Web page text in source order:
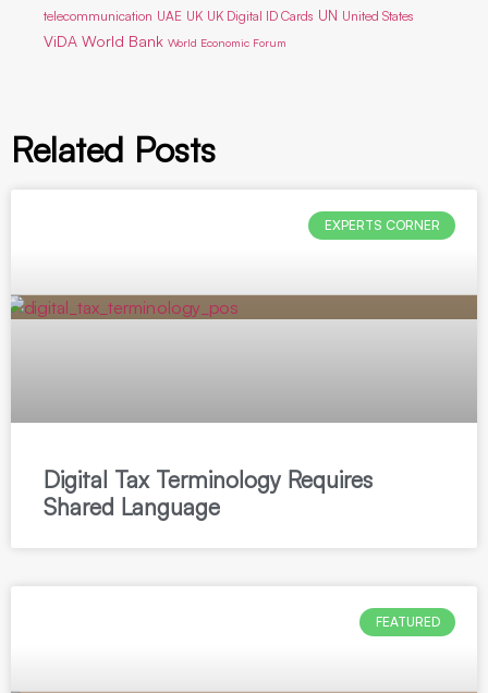
telecommunication UAE UK UK Digital ID Cards UN United States
ViDA World Bank World Economic Forum
Related Posts
EXPERTS CORNER
Digital Tax Terminology Requires
Shared Language
FEATURED